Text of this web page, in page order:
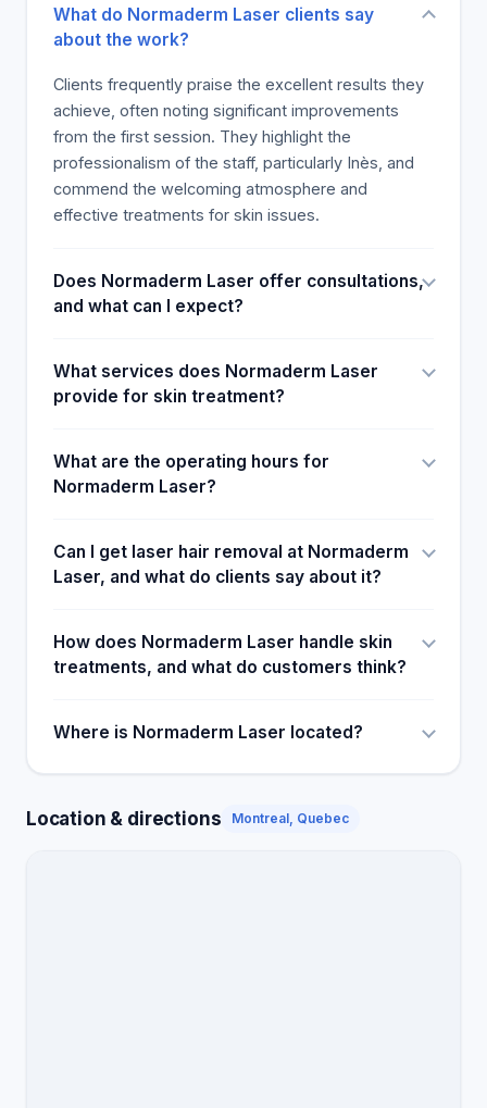
What do Normaderm Laser clients say
about the work?
Clients frequently praise the excellent results they
achieve, often noting significant improvements
from the first session. They highlight the
professionalism of the staff, particularly Inès, and
commend the welcoming atmosphere and
effective treatments for skin issues.
Does Normaderm Laser offer consultations,
and what can I expect?
What services does Normaderm Laser
provide for skin treatment?
What are the operating hours for
Normaderm Laser?
Can I get laser hair removal at Normaderm
Laser, and what do clients say about it?
How does Normaderm Laser handle skin
treatments, and what do customers think?
Where is Normaderm Laser located?
Location & directions Montreal, Quebec